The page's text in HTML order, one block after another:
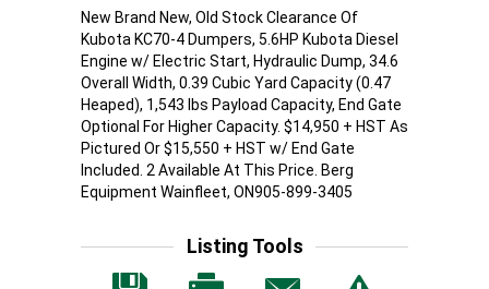
New Brand New, Old Stock Clearance Of
Kubota KC70-4 Dumpers, 5.6HP Kubota Diesel
Engine w/ Electric Start, Hydraulic Dump, 34.6
Overall Width, 0.39 Cubic Yard Capacity (0.47
Heaped), 1,543 lbs Payload Capacity, End Gate
Optional For Higher Capacity. $14,950 + HST As
Pictured Or $15,550 + HST w/ End Gate
Included. 2 Available At This Price. Berg
Equipment Wainfleet, ON905-899-3405
Listing Tools